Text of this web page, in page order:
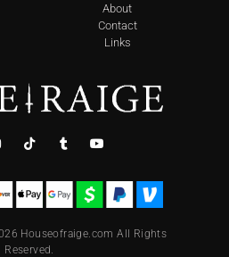
About
Contact
Links
Houseofraige.com All Rights
Reserved.